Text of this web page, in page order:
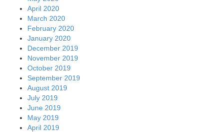
April 2020
March 2020
February 2020
January 2020
December 2019
November 2019
October 2019
September 2019
August 2019
July 2019
June 2019
May 2019
April 2019